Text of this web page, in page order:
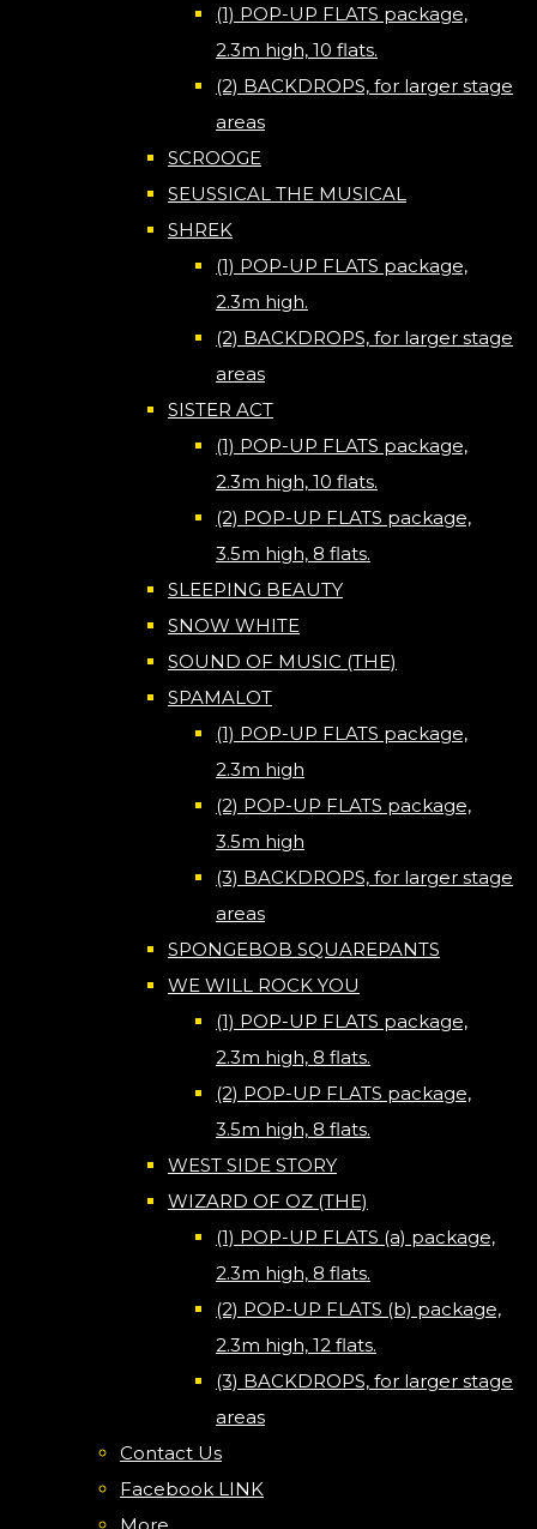
(1) POP-UP FLATS package,
2.3m high, 10 flats.
(2) BACKDROPS, for larger stage
areas
SCROOGE
SEUSSICAL THE MUSICAL
SHREK
(1) POP-UP FLATS package,
2.3m high.
(2) BACKDROPS, for larger stage
areas
SISTER ACT
(1) POP-UP FLATS package,
2.3m high, 10 flats.
(2) POP-UP FLATS package,
3.5m high, 8 flats.
SLEEPING BEAUTY
SNOW WHITE
SOUND OF MUSIC (THE)
SPAMALOT
(1) POP-UP FLATS package,
2.3m high
(2) POP-UP FLATS package,
3.5m high
(3) BACKDROPS, for larger stage
areas
SPONGEBOB SQUAREPANTS
WE WILL ROCK YOU
(1) POP-UP FLATS package,
2.3m high, 8 flats.
(2) POP-UP FLATS package,
3.5m high, 8 flats.
WEST SIDE STORY
WIZARD OF OZ (THE)
(1) POP-UP FLATS (a) package,
2.3m high, 8 flats.
(2) POP-UP FLATS (b) package,
2.3m high, 12 flats.
(3) BACKDROPS, for larger stage
areas
Contact Us
Facebook LINK
More